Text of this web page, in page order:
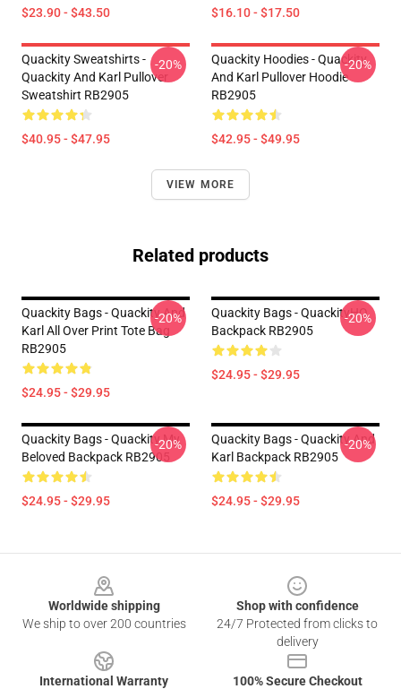
$23.90 - $43.50 $16.10 - $17.50
Quackity Sweatshirts -
Quackity And Karl Pullover
Sweatshirt RB2905
$40.95 - $47.95
-20%
Quackity Hoodies - Quackity
And Karl Pullover Hoodie
RB2905
$42.95 - $49.95
-20%
VIEW MORE
Related products
Quackity Bags - Quackity And
Karl All Over Print Tote Bag
RB2905
$24.95 - $29.95
-20%
Quackity Bags - QuackityHQ
Backpack RB2905
$24.95 - $29.95
-20%
Quackity Bags - Quackity My
Beloved Backpack RB2905
$24.95 - $29.95
-20%
Quackity Bags - Quackity And
Karl Backpack RB2905
$24.95 - $29.95
-20%
Worldwide shipping
We ship to over 200 countries
Shop with confidence
24/7 Protected from clicks to
delivery
International Warranty
100% Secure Checkout